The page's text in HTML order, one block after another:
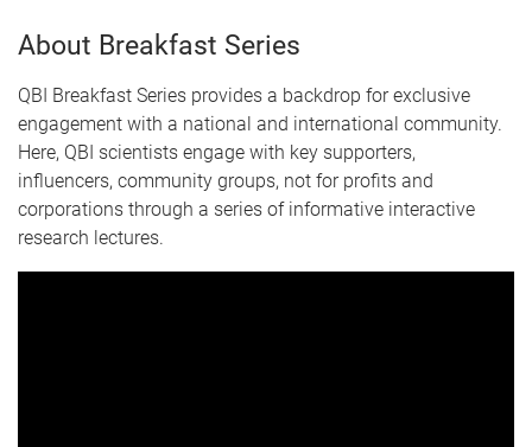
About Breakfast Series
QBI Breakfast Series provides a backdrop for exclusive
engagement with a national and international community.
Here, QBI scientists engage with key supporters,
influencers, community groups, not for profits and
corporations through a series of informative interactive
research lectures.